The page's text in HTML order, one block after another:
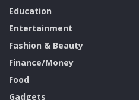
Education
Entertainment
Fashion & Beauty
Finance/Money
Food
Gadgets